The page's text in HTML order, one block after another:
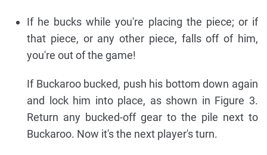
If he bucks while you're placing the piece; or if
that piece, or any other piece, falls off of him,
you're out of the game!
If Buckaroo bucked, push his bottom down again
and lock him into place, as shown in Figure 3.
Return any bucked-off gear to the pile next to
Buckaroo. Now it's the next player's turn.